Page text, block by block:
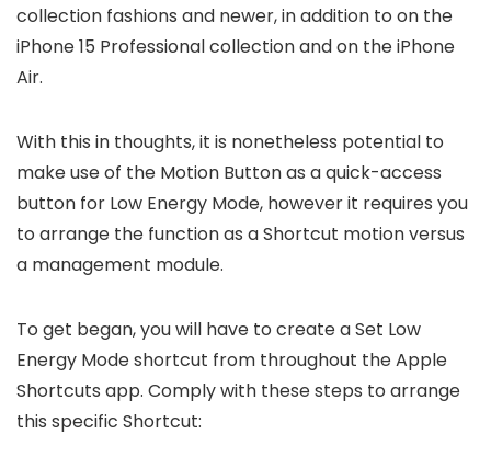
collection fashions and newer, in addition to on the
iPhone 15 Professional collection and on the iPhone
Air.
With this in thoughts, it is nonetheless potential to
make use of the Motion Button as a quick-access
button for Low Energy Mode, however it requires you
to arrange the function as a Shortcut motion versus
a management module.
To get began, you will have to create a Set Low
Energy Mode shortcut from throughout the Apple
Shortcuts app. Comply with these steps to arrange
this specific Shortcut: